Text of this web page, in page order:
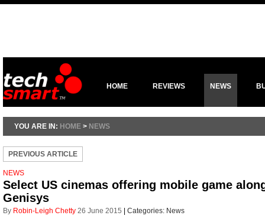
HOME REVIEWS NEWS
YOU ARE IN: HOME > NEWS
PREVIOUS ARTICLE
NEWS
Select US cinemas offering mobile game
Genisys
By Robin-Leigh Chetty 26 June 2015 Categories: News